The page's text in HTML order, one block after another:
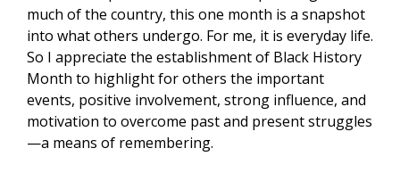
much of the country, this one month is a snapshot
into what others undergo. For me, it is everyday life.
So I appreciate the establishment of Black History
Month to highlight for others the important
events, positive involvement, strong influence, and
motivation to overcome past and present struggles
—a means of remembering.